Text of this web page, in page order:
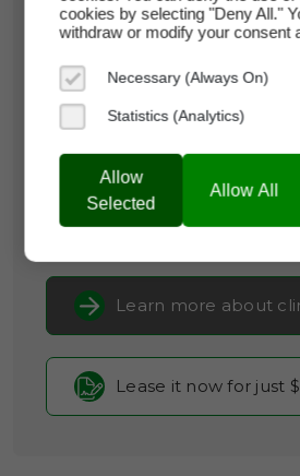
Brand Name:
Platforms
Current Registrar:
Learn more about
Lease it now for just
cookies by selecting "Deny All."
withdraw or modify your consent
Necessary (Always On)
Statistics (Analytics)
Allow
Selected
Allow All